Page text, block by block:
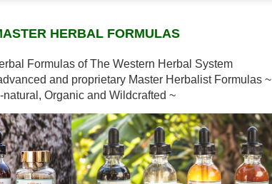
HERBAL FORMULAS
Formulas of The Western Herbal System
and proprietary Master Herbalist Formulas ~
Organic and Wildcrafted ~